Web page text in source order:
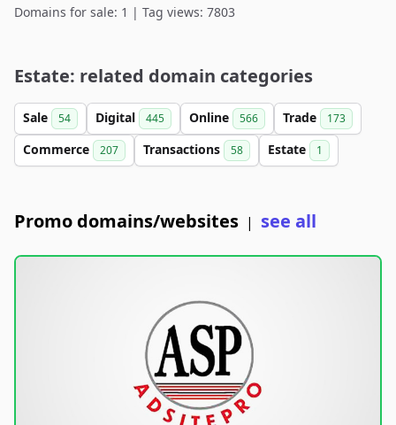
Domains for sale: 1 | Tag views: 7803
Estate: related domain categories
Sale 54 Digital 445 Online 566 Trade 173
Commerce 207 Transactions 58 Estate 1
Promo domains/websites | see all